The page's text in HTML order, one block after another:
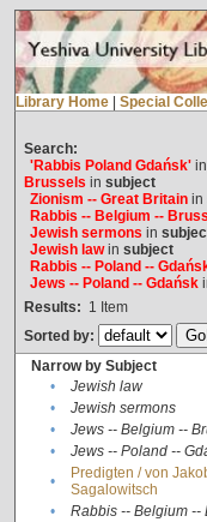
Library Home Special
Search:
'Rabbis Poland Gdańsk'in
Brussels in subject
Zionism -- Great Britainin
Rabbis -- Belgium --
Jewish sermons in
Jewish lawin subject
Rabbis -- Poland --
Jews -- Poland -- Gdańsk
Results: 1 Item
Sorted by:
Narrow by Subject
•
Jewish law
•
Jewish sermons
•
Jews -- Belgium --
•
Jews -- Poland --
•
Predigten / von
Sagalowitsch
• Rabbis -- Belgium --